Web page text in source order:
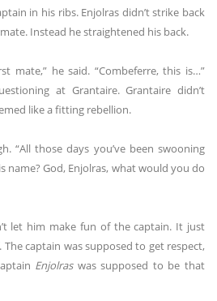
in his ribs. Enjolras didn’t strike back
Instead he straightened his back.
mate,” he said. “Combeferre, this is…”
at Grantaire. Grantaire didn’t
like a fitting rebellion.
“All those days you’ve been swooning
name? God, Enjolras, what would you do
let him make fun of the captain. It just
The captain was supposed to get respect,
Enjolraswas supposed to be that